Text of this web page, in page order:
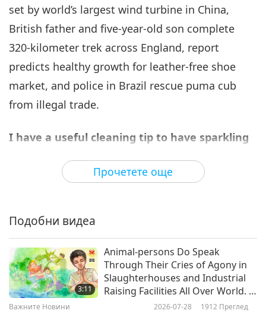
46:05
Важните Новини
Важните Новини 2023-11-06 2908Преглед
38:36
45:02
Важните Новини
9
45:30
Важните Новини
Прочетете още
set by world’s largest wind turbine in China,
British father and five-year-old son complete
320-kilometer trek across England, report
predicts healthy growth for leather-free shoe
market, and police in Brazil rescue puma cub
from illegal trade.
I have a useful cleaning tip to have sparkling
household staple and when diluted, it can be
undiluted vinegar could result in a touchscreen
glare properties. Large electronic companies
such as Samsung and Acer both recommend
using equal parts of water and white vinegar to
remove stains from computer and handphone
Подобни видеа
3:11
Animal-persons Do Speak
Through Their Cries of Agony in
Slaughterhouses and Industrial
Raising Facilities All Over World. It
Is That Humans Generally Don’t
Важните Новини 2026-07-28 1912 Преглед